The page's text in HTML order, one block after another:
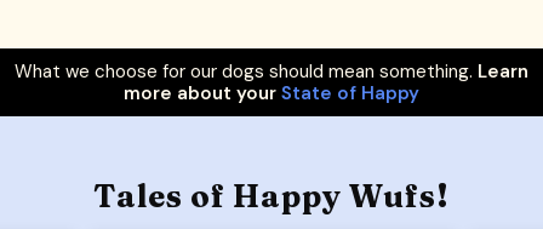
What we choose for our dogs should mean something. Learn
more about your State of Happy
Tales of Happy Wufs!